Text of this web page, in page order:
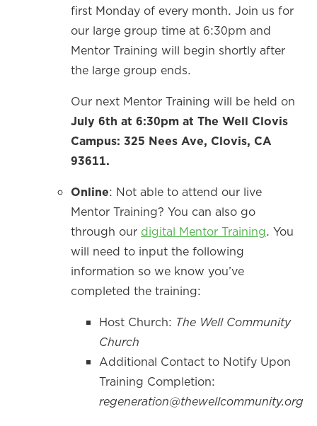
first Monday of every month. Join us for
our large group time at 6:30pm and
Mentor Training will begin shortly after
the large group ends.
Our next Mentor Training will be held on
July 6th at 6:30pm at The Well Clovis
Campus: 325 Nees Ave, Clovis, CA
93611.
Online: Not able to attend our live
Mentor Training? You can also go
through our digital Mentor Training. You
will need to input the following
information so we know you’ve
completed the training:
Host Church: The Well Community
Church
Additional Contact to Notify Upon
Training Completion:
regeneration@thewellcommunity.org